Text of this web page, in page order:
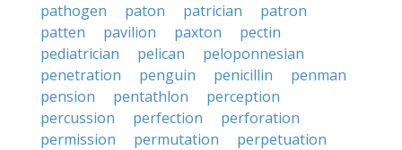
pathogen
paton patrician
patron
patten
pavilion paxton
pectin
pediatrician
pelican
peloponnesian
penetration
penguin penicillin
penman
pension
pentathlon
perception
percussion
perfection
perforation
permission
permutation
perpetuation